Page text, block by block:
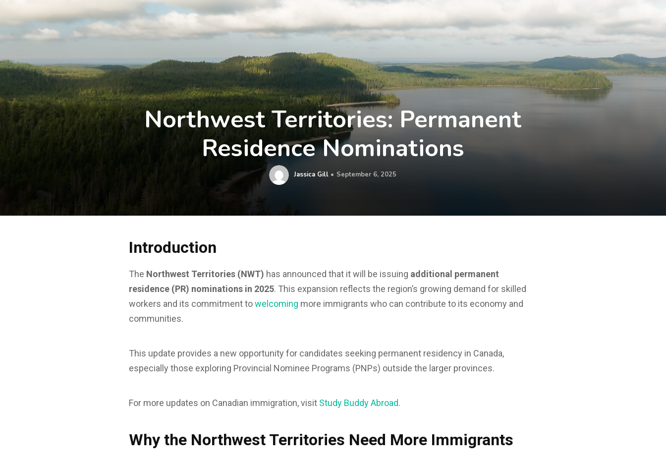
Northwest Territories: Permanent
Residence Nominations
Jassica Gill September 6, 2025
Introduction
The Northwest Territories (NWT) has announced that it will be issuing additional permanent
residence (PR) nominations in 2025. This expansion reflects the region’s growing demand for skilled
workers and its commitment towelcoming more immigrants who can contribute to its economy and
communities.
This update provides a new opportunity for candidates seeking permanent residency in Canada,
especially those exploring Provincial Nominee Programs (PNPs) outside the larger provinces.
For more updates on Canadian immigration, visit Study Buddy Abroad.
Why the Northwest Territories Need More Immigrants